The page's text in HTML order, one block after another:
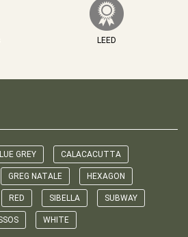
LEED
GREY CALACACUTTA
GREG NATALE HEXAGON
RED SIBELLA SUBWAY
WHITE